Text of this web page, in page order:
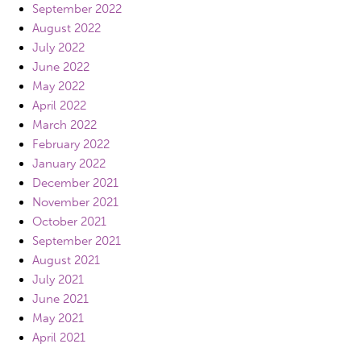
September 2022
August 2022
July 2022
June 2022
May 2022
April 2022
March 2022
February 2022
January 2022
December 2021
November 2021
October 2021
September 2021
August 2021
July 2021
June 2021
May 2021
April 2021